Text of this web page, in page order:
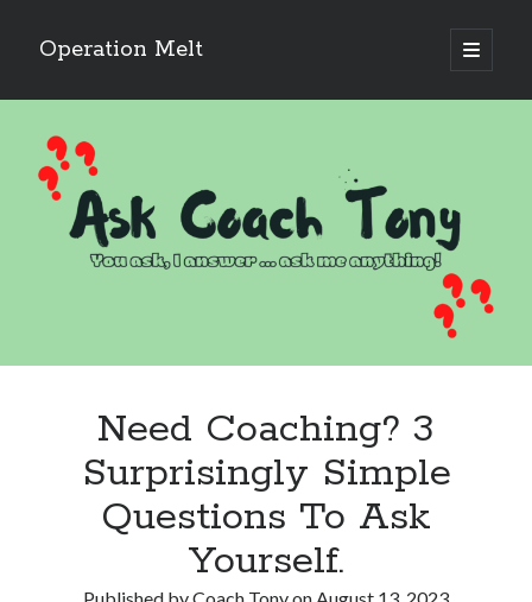
Operation Melt
open
primary
Sidebar
Ask Coach Tony
Bonus Mile
Interview with a Goal-Crusher(48)
Project Manage Your Life(18)
The Archives(286)
Blog Archives
Copyright 2026, Operation Melt, LLC,
Need Coaching? 3
Surprisingly Simple
Questions To Ask
Yourself.